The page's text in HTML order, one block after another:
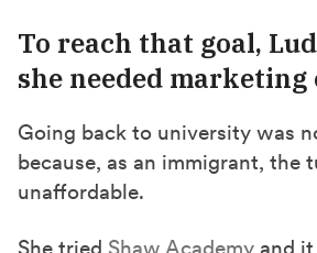
To reach that goal,
she needed marketing
Going back to university was
because, as an immigrant, the
unaffordable.